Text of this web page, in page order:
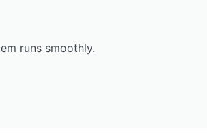
runs smoothly.